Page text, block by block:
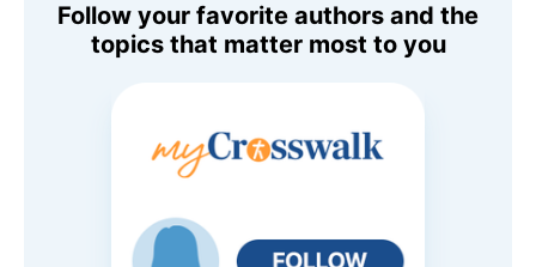
Follow your favorite authors and the
topics that matter most to you